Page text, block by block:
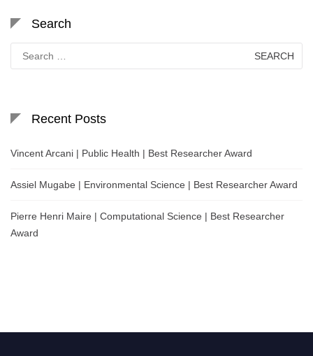
Search
for:
Recent Posts
Vincent Arcani | Public Health | Best Researcher Award
Assiel Mugabe | Environmental Science | Best Researcher Award
Pierre Henri Maire | Computational Science | Best Researcher
Award